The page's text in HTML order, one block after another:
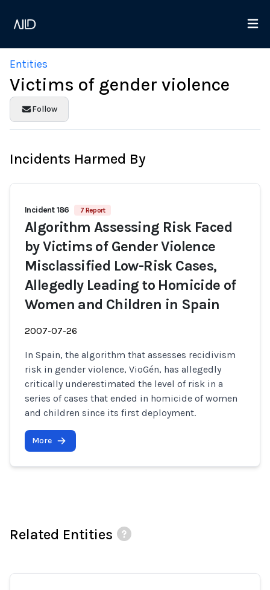
Entities
Victims of gender violence
Follow
Incidents Harmed By
Incident 186 7 Report
Algorithm Assessing Risk Faced
by Victims of Gender Violence
Misclassified Low-Risk Cases,
Allegedly Leading to Homicide of
Women and Children in Spain
2007-07-26
In Spain, the algorithm that assesses recidivism
risk in gender violence, VioGén, has allegedly
critically underestimated the level of risk in a
series of cases that ended in homicide of women
and children since its first deployment.
More
Related Entities